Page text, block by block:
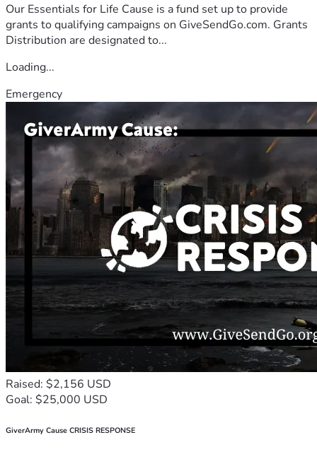
Our Essentials for Life Cause is a fund set up to provide
grants to qualifying campaigns on GiveSendGo.com. Grants
Distribution are designated to...
Loading...
Emergency
Raised: $2,156 USD
Goal: $25,000 USD
GiverArmy Cause CRISIS RESPONSE